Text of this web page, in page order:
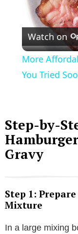
Watch on
More
You Tried
Step-by-
Gravy
Step 1:
Mixture
In a large mixing